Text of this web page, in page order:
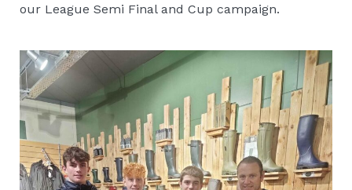
our League Semi Final and Cup campaign.